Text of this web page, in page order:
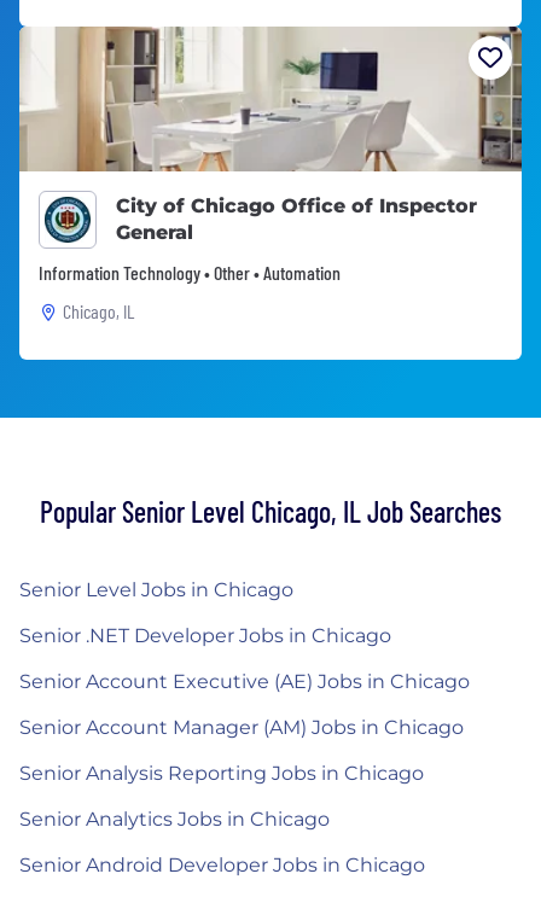
City of Chicago Office of Inspector
General
Information Technology • Other • Automation
Chicago, IL
Popular Senior Level Chicago, IL Job Searches
Senior Level Jobs in Chicago
Senior .NET Developer Jobs in Chicago
Senior Account Executive (AE) Jobs in Chicago
Senior Account Manager (AM) Jobs in Chicago
Senior Analysis Reporting Jobs in Chicago
Senior Analytics Jobs in Chicago
Senior Android Developer Jobs in Chicago